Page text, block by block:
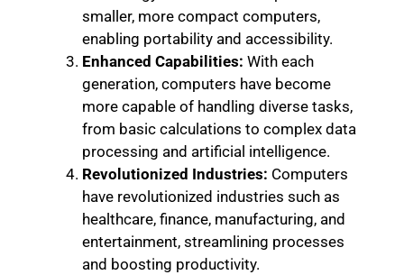
smaller, more compact computers,
enabling portability and accessibility.
Enhanced Capabilities: With each
generation, computers have become
more capable of handling diverse tasks,
from basic calculations to complex data
processing and artificial intelligence.
Revolutionized Industries: Computers
have revolutionized industries such as
healthcare, finance, manufacturing, and
entertainment, streamlining processes
and boosting productivity.